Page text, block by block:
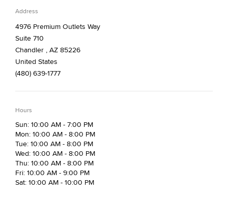
Address
4976 Premium Outlets Way
Suite 710
Chandler , AZ 85226
United States
(480) 639-1777
Hours
Sun: 10:00 AM - 7:00 PM
Mon: 10:00 AM - 8:00 PM
Tue: 10:00 AM - 8:00 PM
Wed: 10:00 AM - 8:00 PM
Thu: 10:00 AM - 8:00 PM
Fri: 10:00 AM - 9:00 PM
Sat: 10:00 AM - 10:00 PM